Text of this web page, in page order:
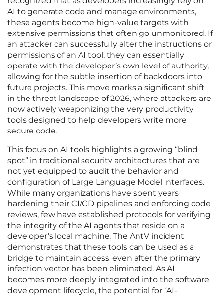
AI to generate code and manage environments,
these agents become high-value targets with
extensive permissions that often go unmonitored. If
an attacker can successfully alter the instructions or
permissions of an AI tool, they can essentially
operate with the developer’s own level of authority,
allowing for the subtle insertion of backdoors into
future projects. This move marks a significant shift
in the threat landscape of 2026, where attackers are
now actively weaponizing the very productivity
tools designed to help developers write more
secure code.
This focus on AI tools highlights a growing “blind
spot” in traditional security architectures that are
not yet equipped to audit the behavior and
configuration of Large Language Model interfaces.
While many organizations have spent years
hardening their CI/CD pipelines and enforcing code
reviews, few have established protocols for verifying
the integrity of the AI agents that reside on a
developer’s local machine. The AntV incident
demonstrates that these tools can be used as a
bridge to maintain access, even after the primary
infection vector has been eliminated. As AI
becomes more deeply integrated into the software
development lifecycle, the potential for “AI-